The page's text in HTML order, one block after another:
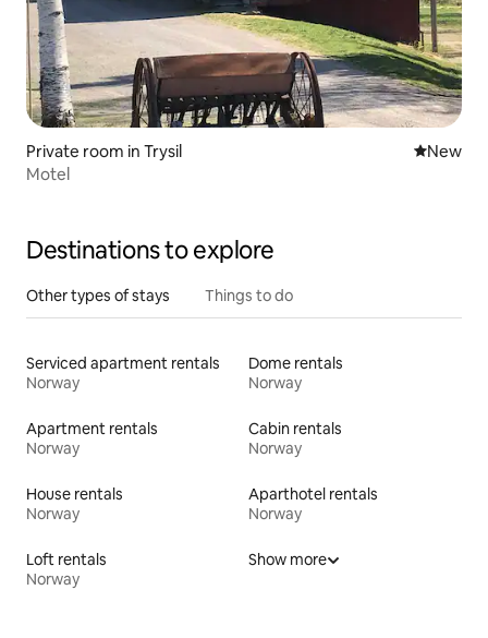
Private room in Trysil New
New
Motel
Destinations to explore
Other types of stays Things to do
Serviced apartment rentals
Norway
Dome rentals
Norway
Apartment rentals
Norway
Cabin rentals
Norway
House rentals
Norway
Aparthotel rentals
Norway
Loft rentals
Norway
Show more